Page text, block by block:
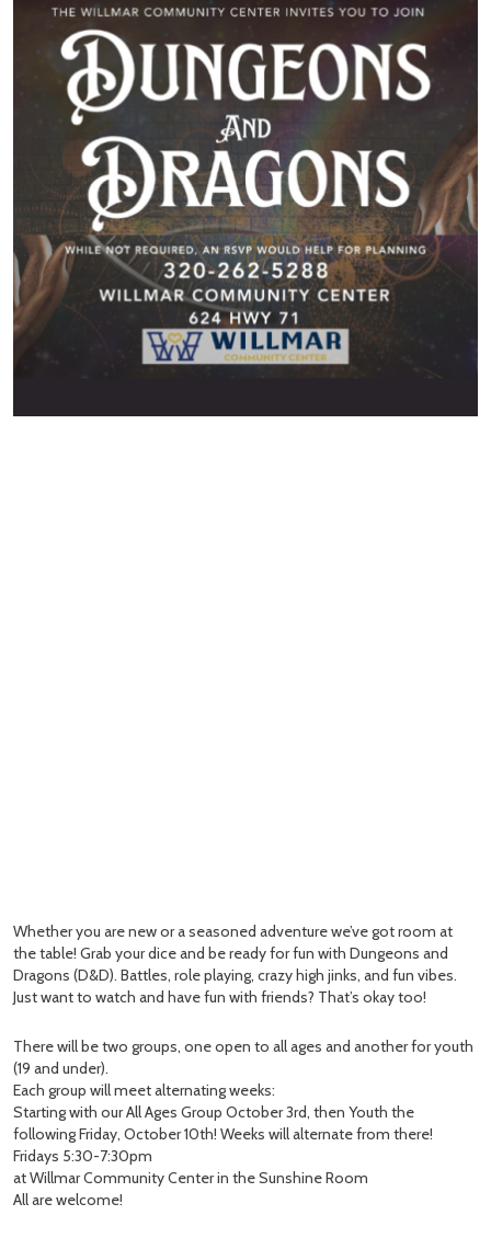
Whether you are new or a seasoned adventure we’ve got room at
the table! Grab your dice and be ready for fun with Dungeons and
Dragons (D&D). Battles, role playing, crazy high jinks, and fun vibes.
Just want to watch and have fun with friends? That’s okay too!
There will be two groups, one open to all ages and another for youth
(19 and under).
Each group will meet alternating weeks:
Starting with our All Ages Group October 3rd, then Youth the
following Friday, October 10th! Weeks will alternate from there!
Fridays 5:30-7:30pm
at Willmar Community Center in the Sunshine Room
All are welcome!